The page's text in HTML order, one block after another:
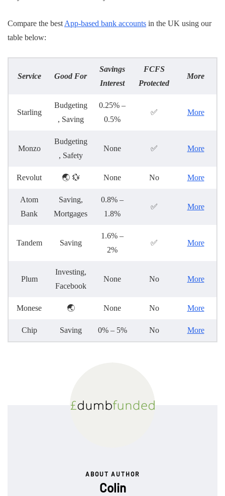
Compare the best App-based bank accounts in the UK using our
table below:
Service Good For
Savings
Interest
FCFS
Protected
More
Starling
Budgeting
, Saving
0.25% –
0.5%
✅ More
Monzo
Budgeting
, Safety
None ✅ More
Revolut 🌏 💱 None No More
Atom
Bank
Saving,
Mortgages
0.8% –
1.8%
✅ More
Tandem Saving
1.6% –
2%
✅ More
Plum
Investing,
Facebook
None No More
Monese 🌏 None No More
Chip Saving 0% – 5% No More
ABOUT AUTHOR
Colin